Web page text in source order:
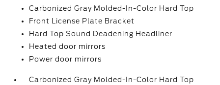
Carbonized Gray Molded-In-Color Hard Top
Front License Plate Bracket
Hard Top Sound Deadening Headliner
Heated door mirrors
Power door mirrors
Carbonized Gray Molded-In-Color Hard Top